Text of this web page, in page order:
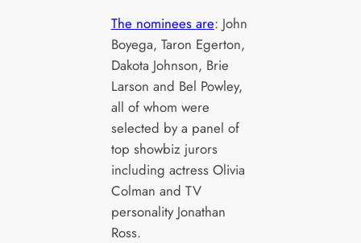
The nominees are: John
Boyega, Taron Egerton,
Dakota Johnson, Brie
Larson and Bel Powley,
all of whom were
selected by a panel of
top showbiz jurors
including actress Olivia
Colman and TV
personality Jonathan
Ross.